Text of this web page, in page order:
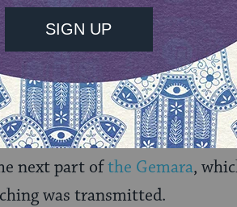
toward same-sex sex
Weekly Commentaries on the
generally. Each of these
encourage you to
next part ofthe Gemara,
was transmitted.